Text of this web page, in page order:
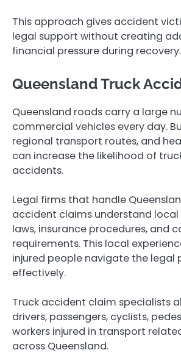
This approach gives accident
legal support without creating
financial pressure during recovery.
Queensland Truck
Queensland roads carry a large
commercial vehicles every day.
regional transport routes, and
can increase the likelihood of
accidents.
Legal firms that handle
accident claims understand
laws, insurance procedures, and
requirements. This local
injured people navigate the legal
effectively.
Truck accident claim specialists
drivers, passengers, cyclists,
workers injured in transport
across Queensland.